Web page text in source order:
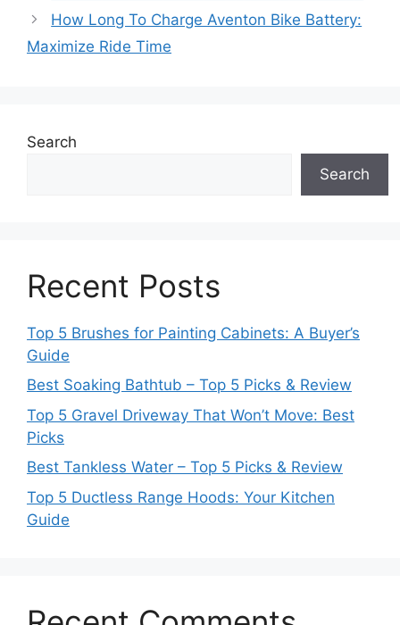
How Long To Charge Aventon Bike Battery:
Maximize Ride Time
Search
Search
Recent Posts
Top 5 Brushes for Painting Cabinets: A Buyer’s
Guide
Best Soaking Bathtub – Top 5 Picks & Review
Top 5 Gravel Driveway That Won’t Move: Best
Picks
Best Tankless Water – Top 5 Picks & Review
Top 5 Ductless Range Hoods: Your Kitchen
Guide